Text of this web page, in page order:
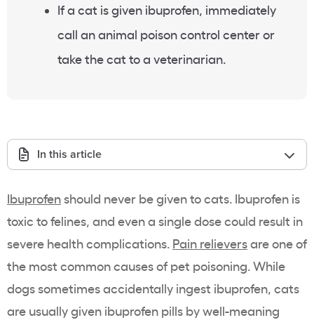
If a cat is given ibuprofen, immediately
call an animal poison control center or
take the cat to a veterinarian.
In this article
Ibuprofenshould never be given to cats. Ibuprofen is
toxic to felines, and even a single dose could result in
severe health complications. Pain relieversare one of
the most common causes of pet poisoning. While
dogs sometimes accidentally ingest ibuprofen, cats
are usually given ibuprofen pills by well-meaning